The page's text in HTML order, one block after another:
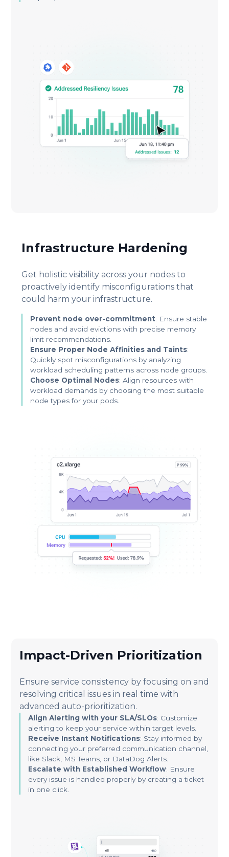
Infrastructure Hardening
Get holistic visibility across your nodes to
proactively identify misconfigurations that
could harm your infrastructure.
Prevent node over-commitment: Ensure stable
nodes and avoid evictions with precise memory
limit recommendations.
Ensure Proper Node Affinities and Taints:
Quickly spot misconfigurations by analyzing
workload scheduling patterns across node groups.
Choose Optimal Nodes: Align resources with
workload demands by choosing the most suitable
node types for your pods.
Impact-Driven Prioritization
Ensure service consistency by focusing on and
resolving critical issues in real time with
advanced auto-prioritization.
Align Alerting with your SLA/SLOs: Customize
alerting to keep your service within target levels.
Receive Instant Notifications: Stay informed by
connecting your preferred communication channel,
like Slack, MS Teams, or DataDog Alerts.
Escalate with Established Workflow: Ensure
every issue is handled properly by creating a ticket
in one click.